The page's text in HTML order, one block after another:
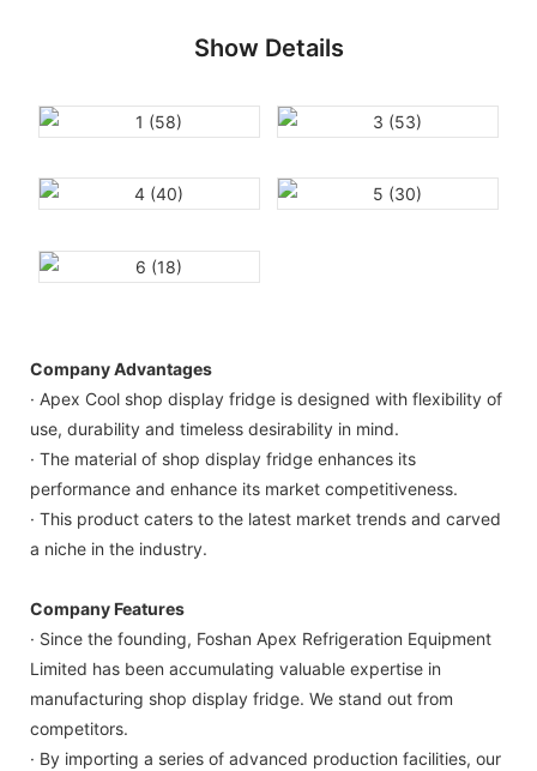
Show Details
Company Advantages
· Apex Cool shop display fridge is designed with flexibility of
use, durability and timeless desirability in mind.
· The material of shop display fridge enhances its
performance and enhance its market competitiveness.
· This product caters to the latest market trends and carved
a niche in the industry.
Company Features
· Since the founding, Foshan Apex Refrigeration Equipment
Limited has been accumulating valuable expertise in
manufacturing shop display fridge. We stand out from
competitors.
· By importing a series of advanced production facilities, our